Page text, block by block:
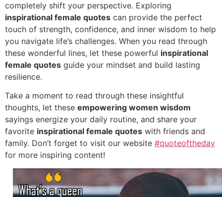
completely shift your perspective. Exploring
inspirational female quotes can provide the perfect
touch of strength, confidence, and inner wisdom to help
you navigate life’s challenges. When you read through
these wonderful lines, let these powerful inspirational
female quotes guide your mindset and build lasting
resilience.
Take a moment to read through these insightful
thoughts, let these empowering women wisdom
sayings energize your daily routine, and share your
favorite inspirational female quotes with friends and
family. Don’t forget to visit our website #quoteoftheday
for more inspiring content!